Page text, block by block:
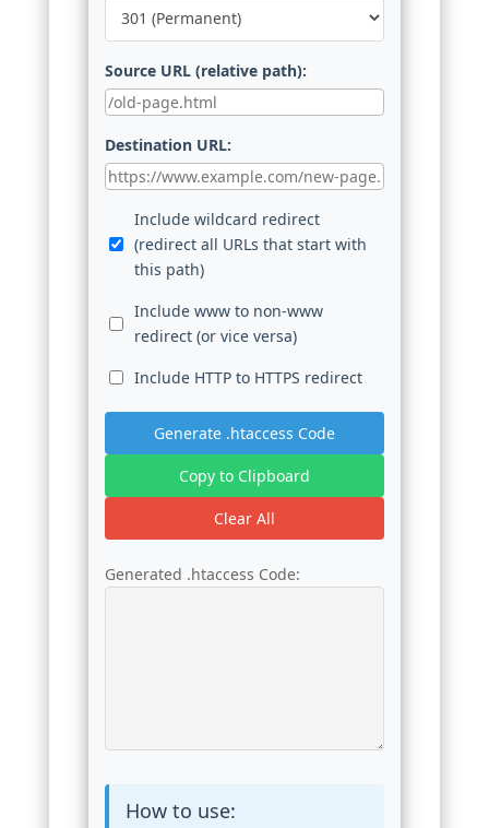
Source URL (relative path):
Destination URL:
Include wildcard redirect
(redirect all URLs that start with
this path)
Include www to non-www
redirect (or vice versa)
Include HTTP to HTTPS redirect
Generate .htaccess Code
Copy to Clipboard
Clear All
Generated .htaccess Code:
How to use: